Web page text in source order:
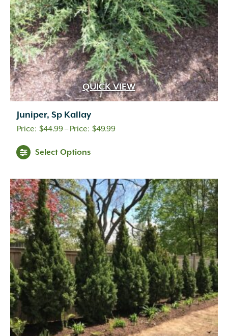
Brown (3)
Burgundy (4)
Butter (11)
Chartreuse (6)
Cherry Red (10)
Chocolate (1)
Copper (5)
Coral (16)
Creamy White
Creamy Yellow (3)
Crimson
Dark Brown
(1)
Dark Red (6)
Deep Violet (1)
Double Salmon Pink (1)
Fuchsia (19)
Fuchsia Red (1)
Gold (27)
Green (6)
Green Pink (1)
Green White (1)
Hot Pink
(31)
Inconspicuous (6)
Indigo
(5)
QUICK VIEW
Juniper, Sp Kallay
$44.99– $49.99Price
$49.99
Select Options